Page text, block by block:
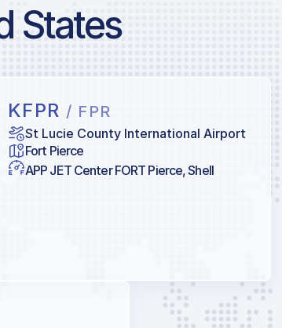
States
KFPR / FPR
St Lucie County International Airport
Fort Pierce
APP JET Center FORT Pierce, Shell